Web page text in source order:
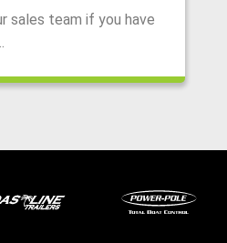
sales team if you have